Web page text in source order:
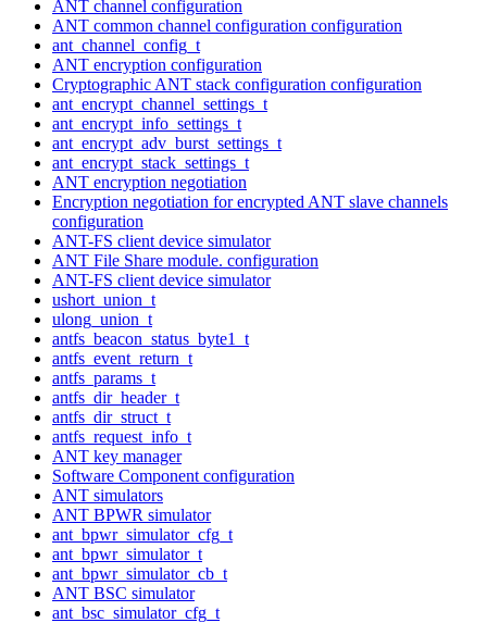
ANT channel configuration
ANT common channel configuration configuration
ant_channel_config_t
ANT encryption configuration
Cryptographic ANT stack configuration configuration
ant_encrypt_channel_settings_t
ant_encrypt_info_settings_t
ant_encrypt_adv_burst_settings_t
ant_encrypt_stack_settings_t
ANT encryption negotiation
Encryption negotiation for encrypted ANT slave channels
configuration
ANT-FS client device simulator
ANT File Share module. configuration
ANT-FS client device simulator
ushort_union_t
ulong_union_t
antfs_beacon_status_byte1_t
antfs_event_return_t
antfs_params_t
antfs_dir_header_t
antfs_dir_struct_t
antfs_request_info_t
ANT key manager
Software Component configuration
ANT simulators
ANT BPWR simulator
ant_bpwr_simulator_cfg_t
ant_bpwr_simulator_t
ant_bpwr_simulator_cb_t
ANT BSC simulator
ant_bsc_simulator_cfg_t